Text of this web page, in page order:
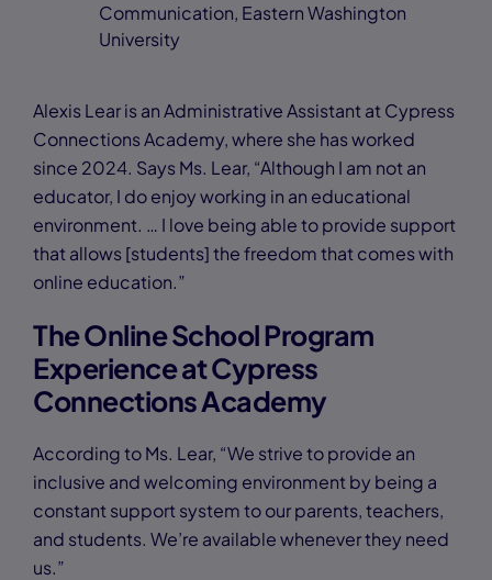
Communication, Eastern Washington
University
Alexis Lear is an Administrative Assistant at Cypress
Connections Academy, where she has worked
since 2024. Says Ms. Lear, “Although I am not an
educator, I do enjoy working in an educational
environment. … I love being able to provide support
that allows [students] the freedom that comes with
online education.”
The Online School Program
Experience at Cypress
Connections Academy
According to Ms. Lear, “We strive to provide an
inclusive and welcoming environment by being a
constant support system to our parents, teachers,
and students. We’re available whenever they need
us.”